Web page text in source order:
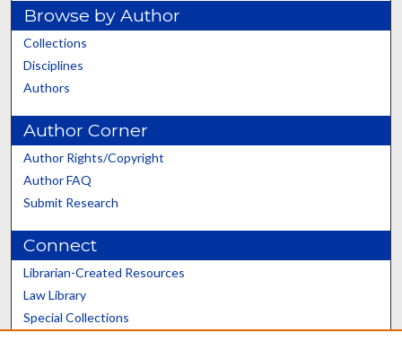
Browse by Author
Collections
Disciplines
Authors
Author Corner
Author Rights/Copyright
Author FAQ
Submit Research
Connect
Librarian-Created Resources
Law Library
Special Collections